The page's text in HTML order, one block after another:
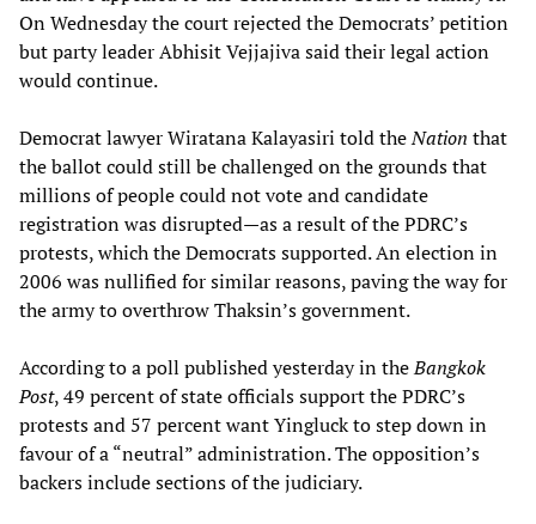
On Wednesday the court rejected the Democrats’ petition
but party leader Abhisit Vejjajiva said their legal action
would continue.
Democrat lawyer Wiratana Kalayasiri told theNation that
the ballot could still be challenged on the grounds that
millions of people could not vote and candidate
registration was disrupted—as a result of the PDRC’s
protests, which the Democrats supported. An election in
2006 was nullified for similar reasons, paving the way for
the army to overthrow Thaksin’s government.
According to a poll published yesterday in theBangkok
Post, 49 percent of state officials support the PDRC’s
protests and 57 percent want Yingluck to step down in
favour of a “neutral” administration. The opposition’s
backers include sections of the judiciary.